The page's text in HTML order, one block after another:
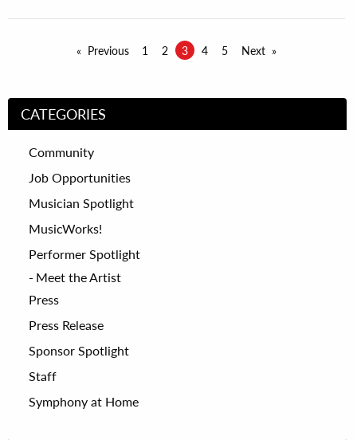
Previous 1 2 3 4 5 Next
CATEGORIES
Community
Job Opportunities
Musician Spotlight
MusicWorks!
Performer Spotlight
Meet the Artist
Press
Press Release
Sponsor Spotlight
Staff
Symphony at Home